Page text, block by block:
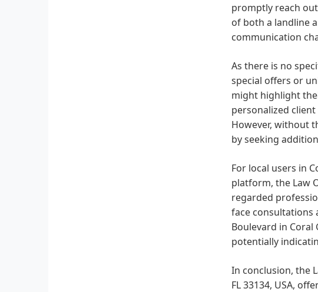
promptly reach
of both a landline
communication
As there is no
special offers or
might highlight
personalized
However, without
by seeking
For local users in
platform, the Law
regarded
face consultations
Boulevard in
potentially
In conclusion, the
FL 33134, USA,